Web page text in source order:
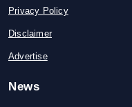
Privacy Policy
Disclaimer
Advertise
News